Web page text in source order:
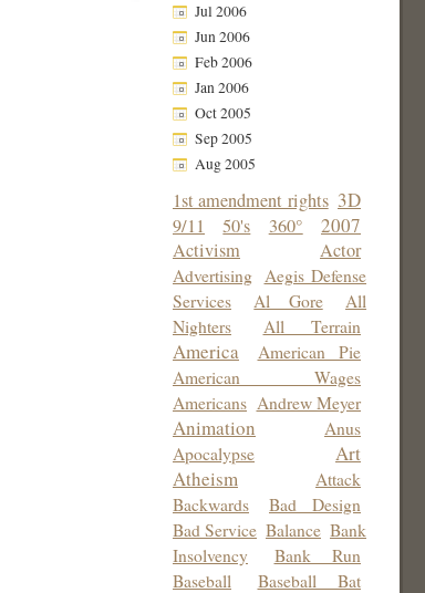
Jul 2006
Jun 2006
Feb 2006
Jan 2006
Oct 2005
Sep 2005
Aug 2005
1st amendment rights 3D
9/11 50's 360° 2007
Activism Actor
Advertising Aegis Defense
Services
Al Gore
All
Nighters
All Terrain
America
American Pie
American Wages
Americans Andrew Meyer
Animation
Anus
Apocalypse
Art
Atheism
Attack
Backwards
Bad Design
Bad Service Balance Bank
Insolvency
Bank Run
Baseball
Baseball Bat